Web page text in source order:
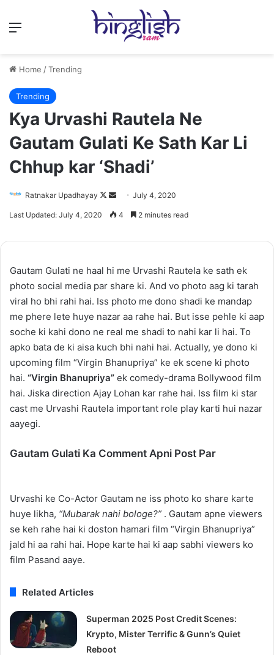
Menu
Home /Trending
Trending
Kya Urvashi Rautela Ne
Gautam Gulati Ke Sath Kar Li
Chhup kar ‘Shadi’
Ratnakar Upadhayay
Follow
on
SendJuly 4, 2020
Last Updated: July 4, 2020 4 2 minutes read
Gautam Gulati ne haal hi me Urvashi Rautela ke sath ek
photo social media par share ki. And vo photo aag ki tarah
viral ho bhi rahi hai. Iss photo me dono shadi ke mandap
me phere lete huye nazar aa rahe hai. But isse pehle ki aap
soche ki kahi dono ne real me shadi to nahi kar li hai. To
apko bata de ki aisa kuch bhi nahi hai. Actually, ye dono ki
upcoming film “Virgin Bhanupriya” ke ek scene ki photo
hai. “Virgin Bhanupriya” ek comedy-drama Bollywood film
hai. Jiska direction Ajay Lohan kar rahe hai. Iss film ki star
cast me Urvashi Rautela important role play karti hui nazar
aayegi.
Gautam Gulati Ka Comment Apni Post Par
Urvashi ke Co-Actor Gautam ne iss photo ko share karte
huye likha, “Mubarak nahi bologe?” . Gautam apne viewers
se keh rahe hai ki doston hamari film “Virgin Bhanupriya”
jald hi aa rahi hai. Hope karte hai ki aap sabhi viewers ko
film Pasand aaye.
Related Articles
Superman 2025 Post Credit Scenes:
Krypto, Mister Terrific & Gunn’s Quiet
Reboot